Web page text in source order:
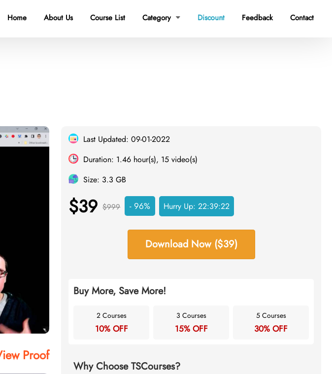
Home About Us Course List Category  Discount Feedback Contact
Proof
Last Updated: 09-01-2022
Duration: 1.46 hour(s), 15 video(s)
Size: 3.3 GB
$39 $999 - 96% Hurry Up:22:39:21
Download Now ($39)
Buy More, Save More!
2 Courses
10% OFF
3 Courses
15% OFF
5 Courses
30% OFF
Why Choose TSCourses?